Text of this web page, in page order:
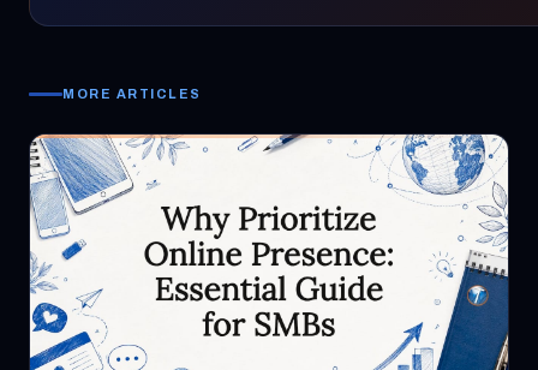
MORE ARTICLES